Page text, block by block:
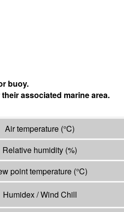
buoy.
associated marine area.
Air temperature (°C)
Relative humidity (%)
point temperature (°C)
Humidex / Wind Chill